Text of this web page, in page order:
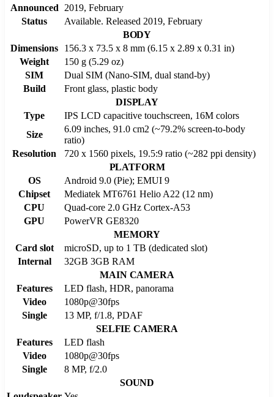
Announced
2019, February
Status
Available. Released 2019, February
BODY
Dimensions
156.3 x 73.5 x 8 mm (6.15 x 2.89 x 0.31 in)
Weight
150 g (5.29 oz)
SIM
Dual SIM (Nano-SIM, dual stand-by)
Build
Front glass, plastic body
DISPLAY
Type
IPS LCD capacitive touchscreen, 16M colors
Size
6.09 inches, 91.0 cm2 (~79.2% screen-to-body
ratio)
Resolution
720 x 1560 pixels, 19.5:9 ratio (~282 ppi density)
PLATFORM
OS
Android 9.0 (Pie); EMUI 9
Chipset
Mediatek MT6761 Helio A22 (12 nm)
CPU
Quad-core 2.0 GHz Cortex-A53
GPU
PowerVR GE8320
MEMORY
Card slot
microSD, up to 1 TB (dedicated slot)
Internal
32GB 3GB RAM
MAIN CAMERA
Features
LED flash, HDR, panorama
Video
1080p@30fps
Single
13 MP, f/1.8, PDAF
SELFIE CAMERA
Features
LED flash
Video
1080p@30fps
Single
8 MP, f/2.0
SOUND